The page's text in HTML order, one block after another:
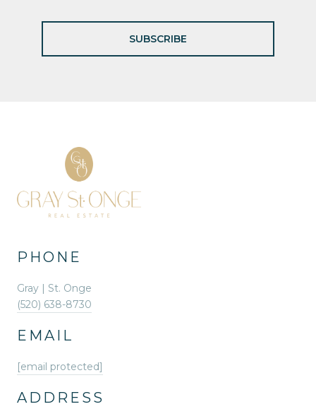
SUBSCRIBE
PHONE
Gray | St. Onge
(520) 638-8730
EMAIL
[email protected]
ADDRESS